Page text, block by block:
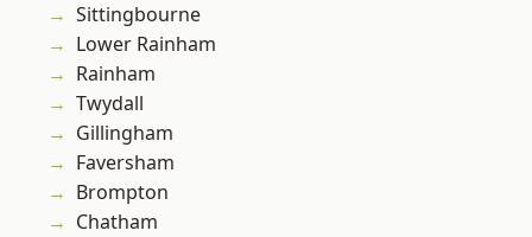
Sittingbourne
Lower Rainham
Rainham
Twydall
Gillingham
Faversham
Brompton
Chatham